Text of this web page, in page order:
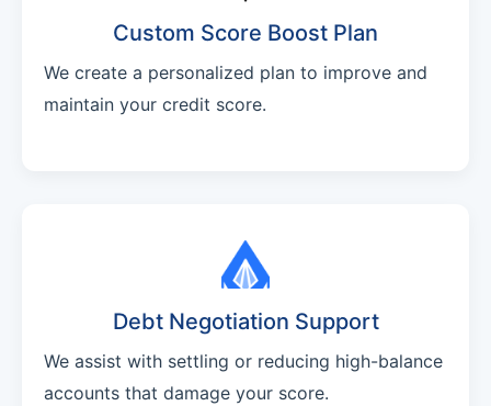
Custom Score Boost Plan
We create a personalized plan to improve and
maintain your credit score.
Debt Negotiation Support
We assist with settling or reducing high-balance
accounts that damage your score.